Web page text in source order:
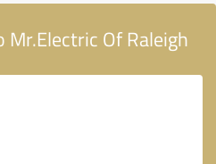
Mr.Electric Of Raleigh